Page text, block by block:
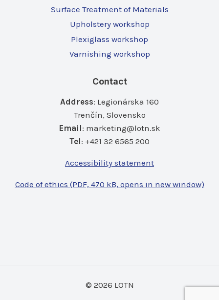
Surface Treatment of Materials
Upholstery workshop
Plexiglass workshop
Varnishing workshop
Contact
Address: Legionárska 160
Trenčín, Slovensko
Email: marketing@lotn.sk
Tel: +421 32 6565 200
Accessibility statement
Code of ethics (PDF, 470 kB, opens in new window)
© 2026 LOTN